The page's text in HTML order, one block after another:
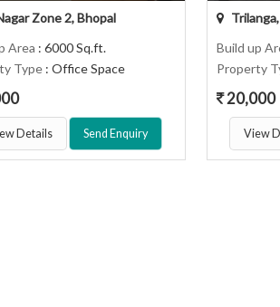
Zone 2, Bhopal
Area : 6000 Sq.ft.
Type : Office Space
Details Send Enquiry
Build up
Property
20,000
View